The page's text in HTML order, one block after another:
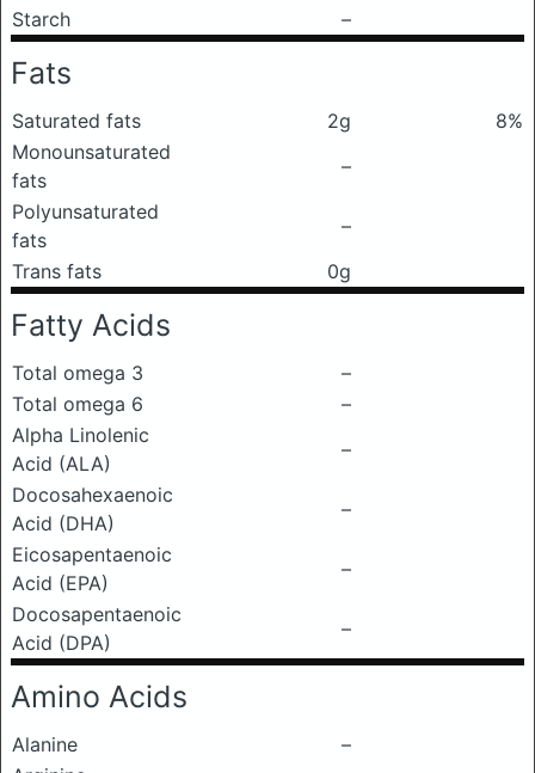
Starch
–
Fats
Saturated fats 2g
8%
Monounsaturated
fats
–
Polyunsaturated
fats
–
Trans fats
0g
Fatty Acids
Total omega 3
–
Total omega 6
–
Alpha Linolenic
Acid (ALA)
–
Docosahexaenoic
Acid (DHA)
–
Eicosapentaenoic
Acid (EPA)
–
Docosapentaenoic
Acid (DPA)
–
Amino Acids
Alanine
–